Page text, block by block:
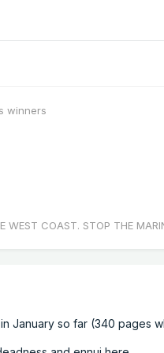
winners
COAST. STOP THE
January so far (340 pages